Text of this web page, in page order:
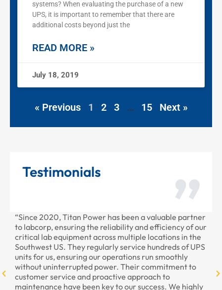
systems? When evaluating the purchase of a new
UPS, it is important to remember that there are
additional costs beyond just the
READ MORE »
July 18, 2019
« Previous 1 2 3 … 15 Next »
Testimonials
Titan Power has been a valuable partner
the reliability and efficiency of our
across multiple locations in the
They regularly service hundreds of UPS
our operations run smoothly
power. Their commitment to
and proactive approach to
have been key to our success. We highly
“Thank you for all
provided to us
professional as
-